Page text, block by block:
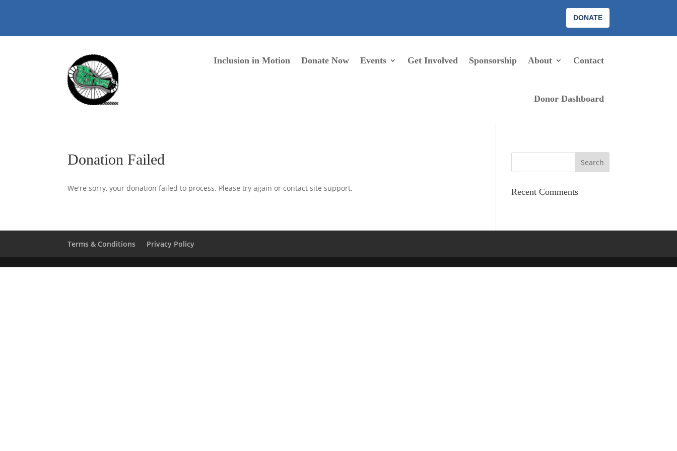
DONATE
Inclusion in Motion Donate Now Events Get Involved Sponsorship About Contact
Donor Dashboard
Donation Failed
We're sorry, your donation failed to process. Please try again or contact site support. Recent Comments
Terms & Conditions Privacy Policy